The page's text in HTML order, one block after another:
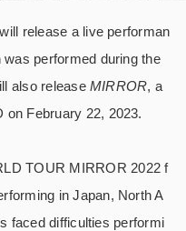
release a live performan
was performed during the
also releaseMIRROR, a
on February 22, 2023.
TOUR MIRROR 2022 f
in Japan, North A
faced difficulties performi